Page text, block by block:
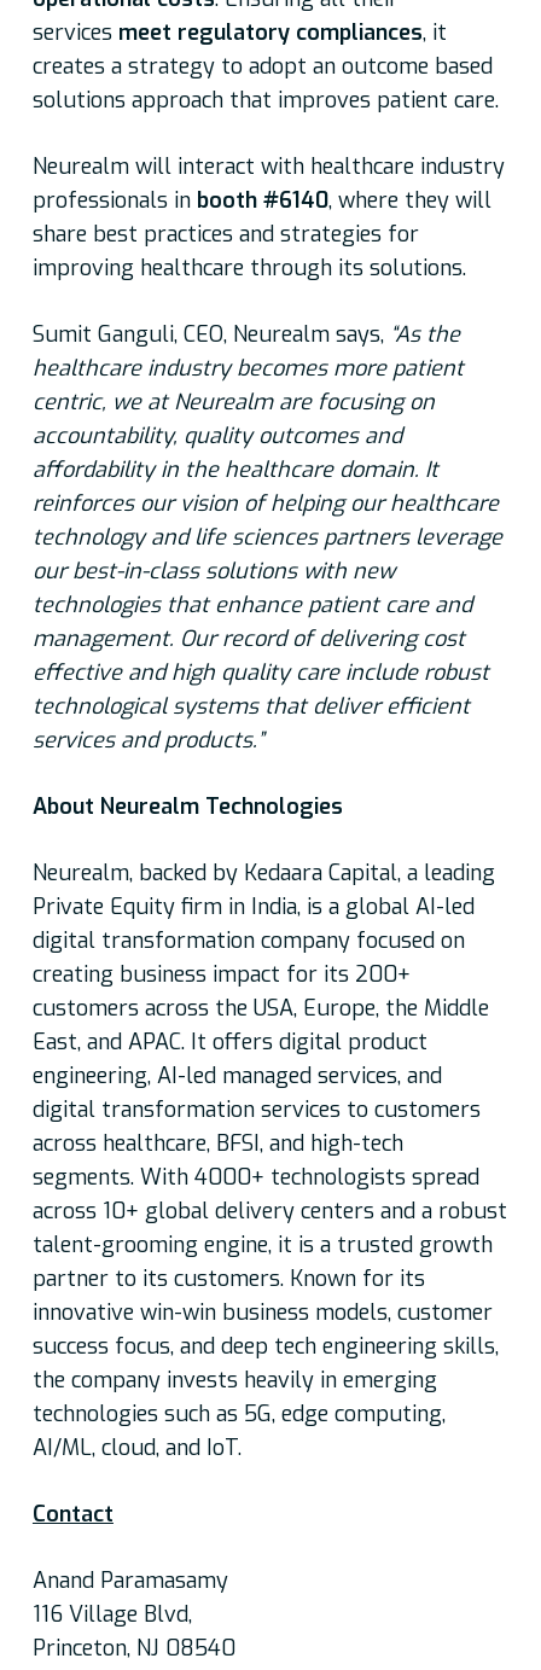
services meet regulatory compliances, it
creates a strategy to adopt an outcome based
solutions approach that improves patient care.
Neurealm will interact with healthcare industry
professionals inbooth #6140, where they will
share best practices and strategies for
improving healthcare through its solutions.
Sumit Ganguli, CEO, Neurealm says, “As the
healthcare industry becomes more patient
centric, we at Neurealm are focusing on
accountability, quality outcomes and
affordability in the healthcare domain. It
reinforces our vision of helping our healthcare
technology and life sciences partners leverage
our best-in-class solutions with new
technologies that enhance patient care and
management. Our record of delivering cost
effective and high quality care include robust
technological systems that deliver efficient
services and products.”
About Neurealm Technologies
Neurealm, backed by Kedaara Capital, a leading
Private Equity firm in India, is a global AI-led
digital transformation company focused on
creating business impact for its 200+
customers across the USA, Europe, the Middle
East, and APAC. It offers digital product
engineering, AI-led managed services, and
digital transformation services to customers
across healthcare, BFSI, and high-tech
segments. With 4000+ technologists spread
across 10+ global delivery centers and a robust
talent-grooming engine, it is a trusted growth
partner to its customers. Known for its
innovative win-win business models, customer
success focus, and deep tech engineering skills,
the company invests heavily in emerging
technologies such as 5G, edge computing,
AI/ML, cloud, and IoT.
Contact
Anand Paramasamy
116 Village Blvd,
Princeton, NJ 08540